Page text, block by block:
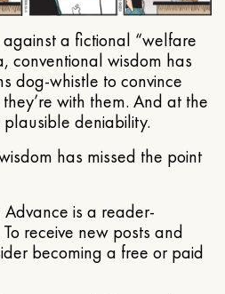
a fictional “welfare
conventional wisdom has
dog-whistle to convince
with them. And at the
plausible deniability.
has missed the point
Advance is a reader-
receive new posts and
becoming a free or paid